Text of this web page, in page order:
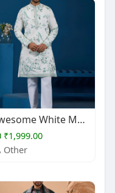
Awesome White Multi Thread Work Silk Festive Wear Men Kurta
₹1,999.00
Other